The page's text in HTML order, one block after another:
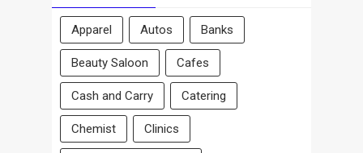
Apparel Autos Banks
Beauty Saloon Cafes
Cash and Carry Catering
Chemist Clinics